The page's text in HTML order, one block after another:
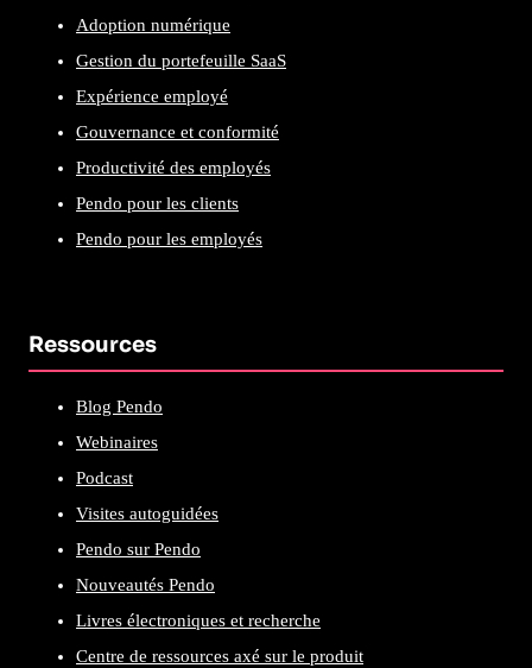
Adoption numérique
Gestion du portefeuille SaaS
Expérience employé
Gouvernance et conformité
Productivité des employés
Pendo pour les clients
Pendo pour les employés
Ressources
Blog Pendo
Webinaires
Podcast
Visites autoguidées
Pendo sur Pendo
Nouveautés Pendo
Livres électroniques et recherche
Centre de ressources axé sur le produit